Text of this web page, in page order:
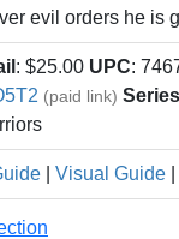
evil orders he is
: $25.00 UPC:
(paid link)
Visual Guide